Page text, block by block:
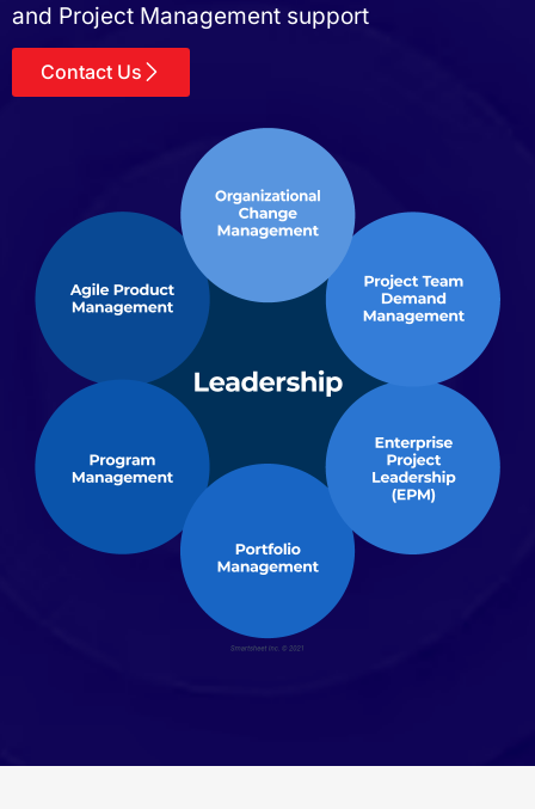
and Project Management support
Contact Us